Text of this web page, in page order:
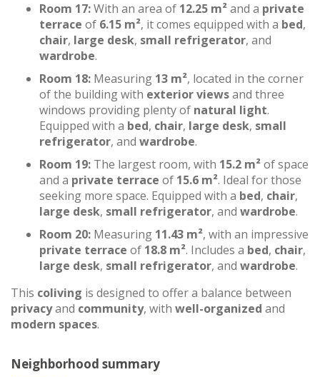
Room 17:With an area of 12.25 m²and a private
terrace of 6.15 m², it comes equipped with a bed,
chair, large desk, small refrigerator, and
wardrobe.
Room 18: Measuring 13 m², located in the corner
of the building with exterior viewsand three
windows providing plenty of natural light.
Equipped with a bed, chair, large desk, small
refrigerator, and wardrobe.
Room 19: The largest room, with 15.2 m²of space
and a private terrace of 15.6 m². Ideal for those
seeking more space. Equipped with a bed, chair,
large desk, small refrigerator, and wardrobe.
Room 20: Measuring 11.43 m², with an impressive
private terrace of 18.8 m². Includes a bed, chair,
large desk, small refrigerator, and wardrobe.
This coliving is designed to offer a balance between
privacyand community, with well-organized and
modern spaces.
Neighborhood summary